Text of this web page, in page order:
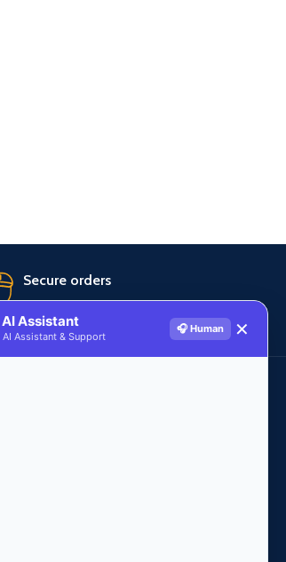
Secure orders
256 bit SSL certificate
with our
Assistant
AI Assistant & Support
🎧 Human ✕